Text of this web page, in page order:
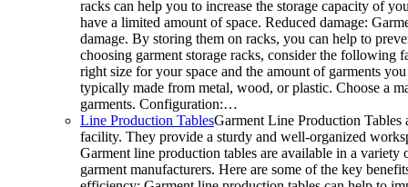
racks can help you to increase the storage capacity of
have a limited amount of space. Reduced damage:
damage. By storing them on racks, you can help to
choosing garment storage racks, consider the following
right size for your space and the amount of garments
typically made from metal, wood, or plastic. Choose a
garments. Configuration:…
Line Production TablesGarment Line Production Tables
facility. They provide a sturdy and well-organized
Garment line production tables are available in a
garment manufacturers. Here are some of the key